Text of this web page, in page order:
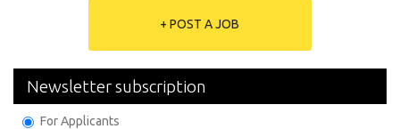
+ POST A JOB
Newsletter subscription
For Applicants